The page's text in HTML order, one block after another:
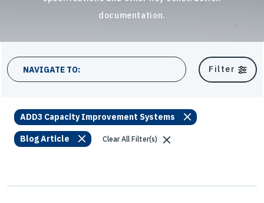
documentation.
NAVIGATE TO:
10 results Filter
ADD3 Capacity Improvement Systems
Blog Article Clear All Filter(s)